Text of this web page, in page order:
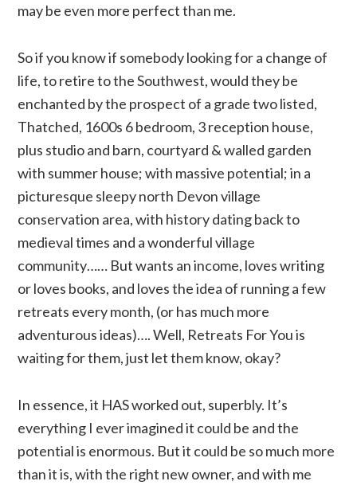
may be even more perfect than me.
So if you know if somebody looking for a change of
life, to retire to the Southwest, would they be
enchanted by the prospect of a grade two listed,
Thatched, 1600s 6 bedroom, 3 reception house,
plus studio and barn, courtyard & walled garden
with summer house; with massive potential; in a
picturesque sleepy north Devon village
conservation area, with history dating back to
medieval times and a wonderful village
community…… But wants an income, loves writing
or loves books, and loves the idea of running a few
retreats every month, (or has much more
adventurous ideas)…. Well, Retreats For You is
waiting for them, just let them know, okay?
In essence, it HAS worked out, superbly. It’s
everything I ever imagined it could be and the
potential is enormous. But it could be so much more
than it is, with the right new owner, and with me